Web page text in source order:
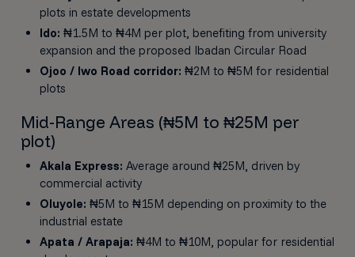
plots in estate developments
Ido: ₦1.5M to ₦4M per plot, benefiting from university
expansion and the proposed Ibadan Circular Road
Ojoo / Iwo Road corridor: ₦2M to ₦5M for residential
plots
Mid-Range Areas (₦5M to ₦25M per
plot)
Akala Express: Average around ₦25M, driven by
commercial activity
Oluyole: ₦5M to ₦15M depending on proximity to the
industrial estate
Apata / Arapaja: ₦4M to ₦10M, popular for residential